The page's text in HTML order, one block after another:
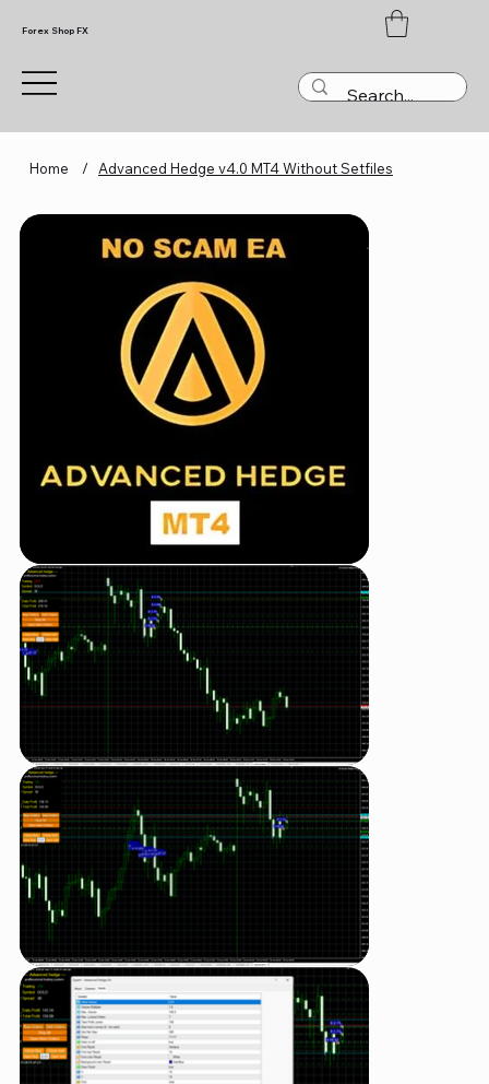
Forex Shop FX
Home / Advanced Hedge v4.0 MT4 Without Setfiles